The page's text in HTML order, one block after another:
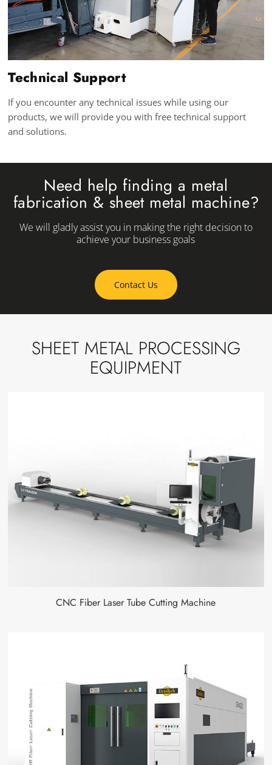
Technical Support
If you encounter any technical issues while using our
products, we will provide you with free technical support
and solutions.
Need help finding a metal
fabrication & sheet metal machine?
We will gladly assist you in making the right decision to
achieve your business goals
Contact Us
SHEET METAL PROCESSING
EQUIPMENT
CNC Fiber Laser Tube Cutting Machine